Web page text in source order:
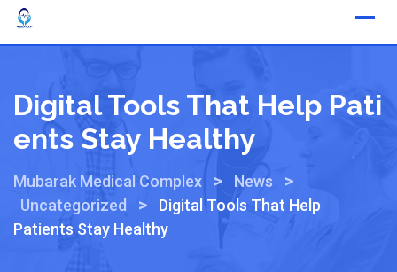
Digital Tools That Help Pati
Ents Stay Healthy
Mubarak Medical Complex > News >
Uncategorized >
Digital Tools That Help
Patients Stay Healthy